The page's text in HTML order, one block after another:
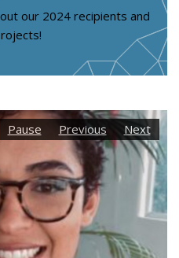
our 2024 recipients and
Pause Previous Next